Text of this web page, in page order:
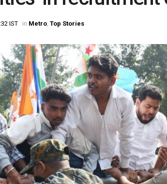
IST in Metro Top Stories